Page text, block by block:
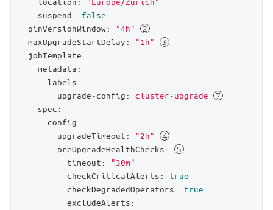
suspend:
false
pinVersionWindow:
"4h"
maxUpgradeStartDelay:
"1h"
jobTemplate:
metadata:
labels:
upgrade-config:
cluster-upgrade
spec:
config:
upgradeTimeout:
"2h"
preUpgradeHealthChecks:
timeout:
"30m"
checkCriticalAlerts:
true
checkDegradedOperators:
true
excludeAlerts: